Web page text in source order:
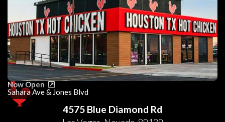
Now Open
Sahara Ave & Jones Blvd
4575 Blue Diamond Rd